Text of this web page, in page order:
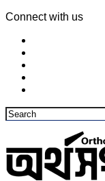
Connect with us